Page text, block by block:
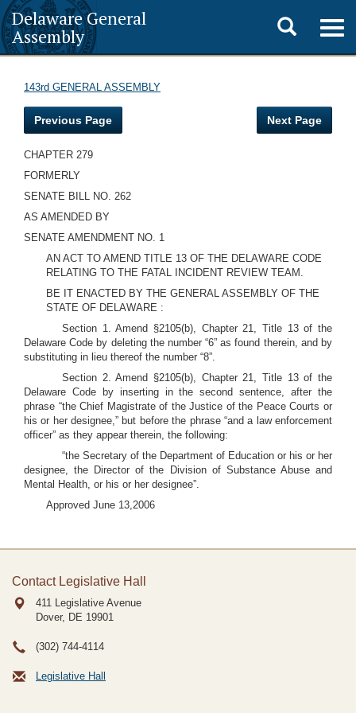
Delaware General
Assembly
Toggle
search
143rd GENERAL ASSEMBLY
Previous Page Next Page
CHAPTER 279
FORMERLY
SENATE BILL NO. 262
AS AMENDED BY
SENATE AMENDMENT NO. 1
AN ACT TO AMEND TITLE 13 OF THE DELAWARE CODE
RELATING TO THE FATAL INCIDENT REVIEW TEAM.
BE IT ENACTED BY THE GENERAL ASSEMBLY OF THE
STATE OF DELAWARE :
Section 1. Amend §2105(b), Chapter 21, Title 13 of the
Delaware Code by deleting the number “6” as found therein, and by
substituting in lieu thereof the number “8”.
Section 2. Amend §2105(b), Chapter 21, Title 13 of the
Delaware Code by inserting in the second sentence, after the
phrase “the Chief Magistrate of the Justice of the Peace Courts or
his or her designee,” but before the phrase “and a law enforcement
officer” as they appear therein, the following:
“the Secretary of the Department of Education or his or her
designee, the Director of the Division of Substance Abuse and
Mental Health, or his or her designee”.
Approved June 13,2006
Contact Legislative Hall
411 Legislative Avenue
Dover, DE 19901
(302) 744-4114
Legislative Hall